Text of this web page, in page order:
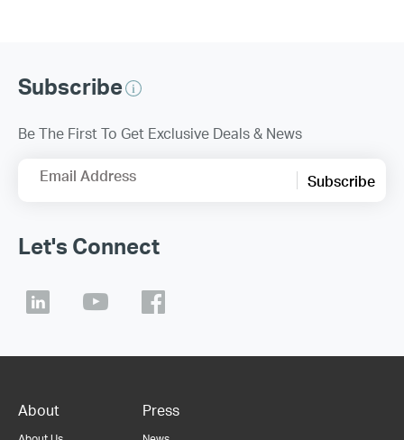
Subscribe
Be The First To Get Exclusive Deals & News
Email Address Subscribe
Let's Connect
About Press